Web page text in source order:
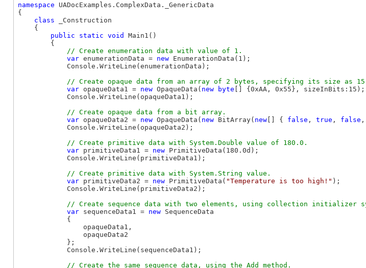
namespace UADocExamples.ComplexData._GenericData
{
class _Construction
    {
public
static void
Main1()
        {
var enumerationData = new EnumerationData(1);
            Console.WriteLine(enumerationData);
var opaqueData1 = new OpaqueData( new byte [] {0xAA, 0x55}, sizeInBits:15);
            Console.WriteLine(opaqueData1);
var opaqueData2 = new OpaqueData( new BitArray( new [] { false , true , false ,
            Console.WriteLine(opaqueData2);
var primitiveData1 = new PrimitiveData(180.0d);
            Console.WriteLine(primitiveData1);
var primitiveData2 = new PrimitiveData( "Temperature is too high!" );
            Console.WriteLine(primitiveData2);
var sequenceData1 = new SequenceData
            {
                opaqueData1,
                opaqueData2
            };
            Console.WriteLine(sequenceData1);